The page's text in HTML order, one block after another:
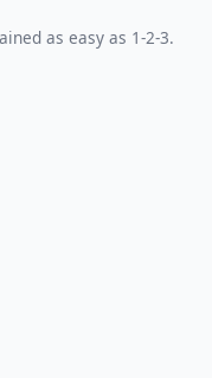
as easy as 1-2-3.